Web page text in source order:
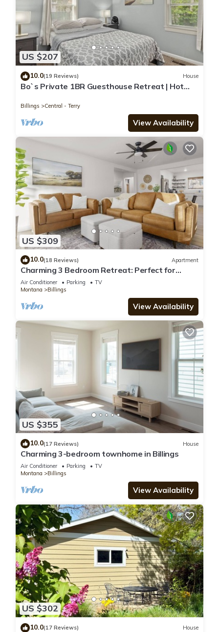
US $207
10.0(19 Reviews) House
Bo`s Private 1BR Guesthouse Retreat | Hot
Billings Central - Terry
View Availability
US $309
10.0(18 Reviews) Apartment
Charming 3 Bedroom Retreat: Perfect for
Families, Travelers and Professionals
Air Conditioner Parking
TV
Montana
Billings
View Availability
US $355
10.0(17 Reviews) House
Charming 3-bedroom townhome in Billings
Air Conditioner Parking
TV
Montana
Billings
View Availability
US $302
10.0(17 Reviews) House